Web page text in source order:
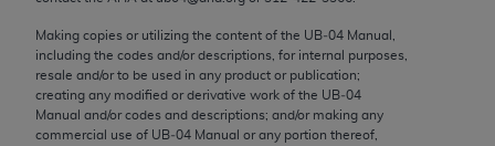
Making copies or utilizing the content of the UB‐04 Manual,
including the codes and/or descriptions, for internal purposes,
resale and/or to be used in any product or publication;
creating any modified or derivative work of the UB‐04
Manual and/or codes and descriptions; and/or making any
commercial use of UB‐04 Manual or any portion thereof,
AMA Disclaimer of Warranties and Liabilities
CPT is provided “as is” without warranty of any
kind, either expressed or implied, including but not
limited to, the implied warranties of